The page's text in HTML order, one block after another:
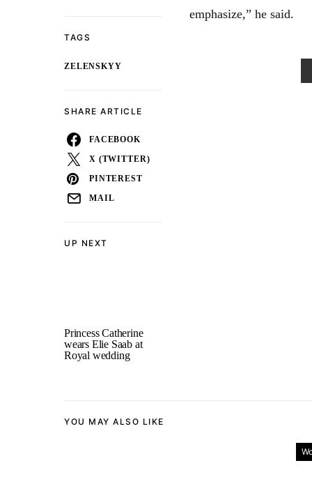
UP NEXT
Princess Catherine
wears Elie Saab at
Royal wedding
TAGS
ZELENSKYY
SHARE ARTICLE
FACEBOOK
X (TWITTER)
PINTEREST
MAIL
emphasize,” he said.
YOU MAY ALSO LIKE